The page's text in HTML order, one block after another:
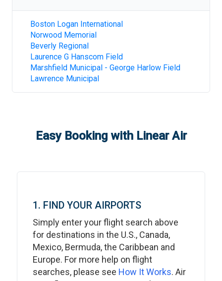
Boston Logan International
Norwood Memorial
Beverly Regional
Laurence G Hanscom Field
Marshfield Municipal - George Harlow Field
Lawrence Municipal
Easy Booking with Linear Air
1. FIND YOUR AIRPORTS
Simply enter your flight search above
for destinations in the U.S., Canada,
Mexico, Bermuda, the Caribbean and
Europe. For more help on flight
searches, please see How It Works. Air